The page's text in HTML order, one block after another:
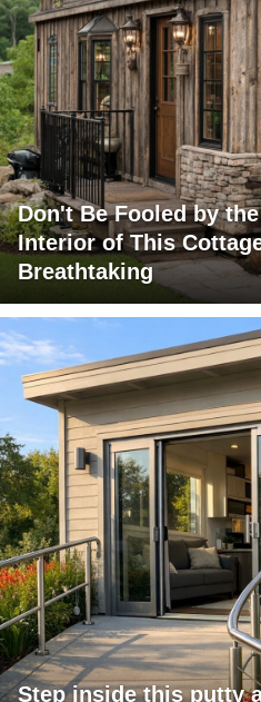
Don't Be Fooled by
Interior of This
Breathtaking
Step inside this putty